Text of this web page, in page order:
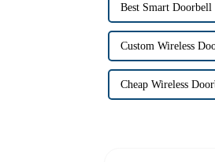
Best Smart Doorbell
Custom Wireless
Cheap Wireless